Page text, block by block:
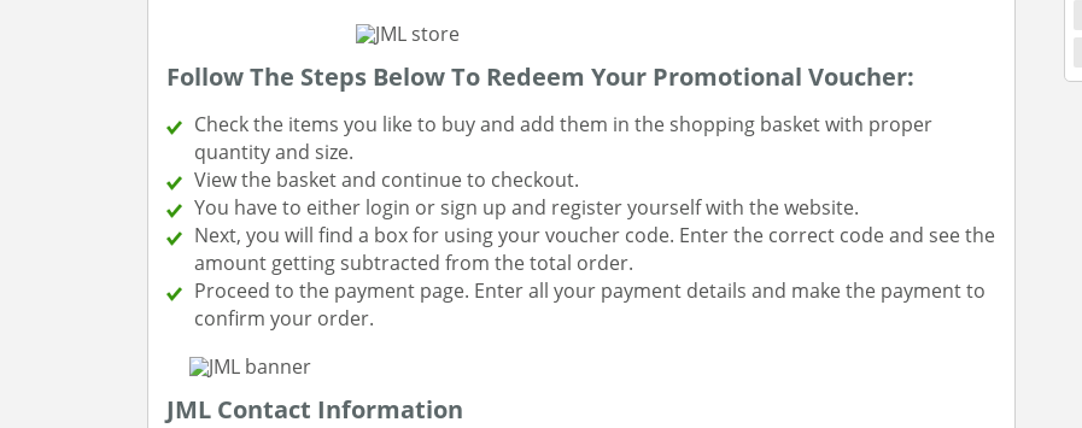
Follow The Steps Below To Redeem Your Promotional Voucher:
Check the items you like to buy and add them in the shopping basket with proper
quantity and size.
View the basket and continue to checkout.
You have to either login or sign up and register yourself with the website.
Next, you will find a box for using your voucher code. Enter the correct code and see the
amount getting subtracted from the total order.
Proceed to the payment page. Enter all your payment details and make the payment to
confirm your order.
JML Contact Information